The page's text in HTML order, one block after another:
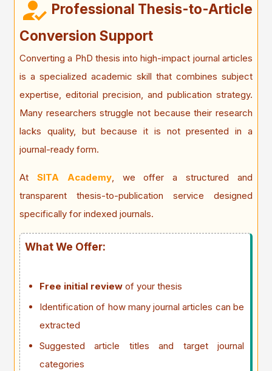
Professional Thesis-to-Article
Conversion Support
Converting a PhD thesis into high-impact journal articles
is a specialized academic skill that combines subject
expertise, editorial precision, and publication strategy.
Many researchers struggle not because their research
lacks quality, but because it is not presented in a
journal-ready form.
At SITA Academy, we offer a structured and
transparent thesis-to-publication service designed
specifically for indexed journals.
What We Offer:
Free initial review of your thesis
Identification of how many journal articles can be
extracted
Suggested article titles and target journal
categories